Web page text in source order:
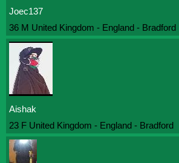
Joec137
36 M United Kingdom - England - Bradford
Aishak
23 F United Kingdom - England - Bradford